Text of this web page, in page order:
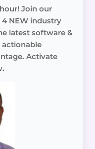
Join our
NEW industry
latest software &
actionable
Activate